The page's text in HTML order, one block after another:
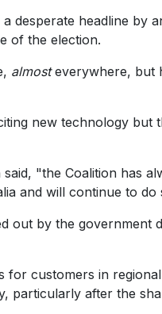
desperate headline by
of the election.
almosteverywhere, but
new technology but
"the Coalition has
and will continue to do
out by the government
for customers in
particularly after the